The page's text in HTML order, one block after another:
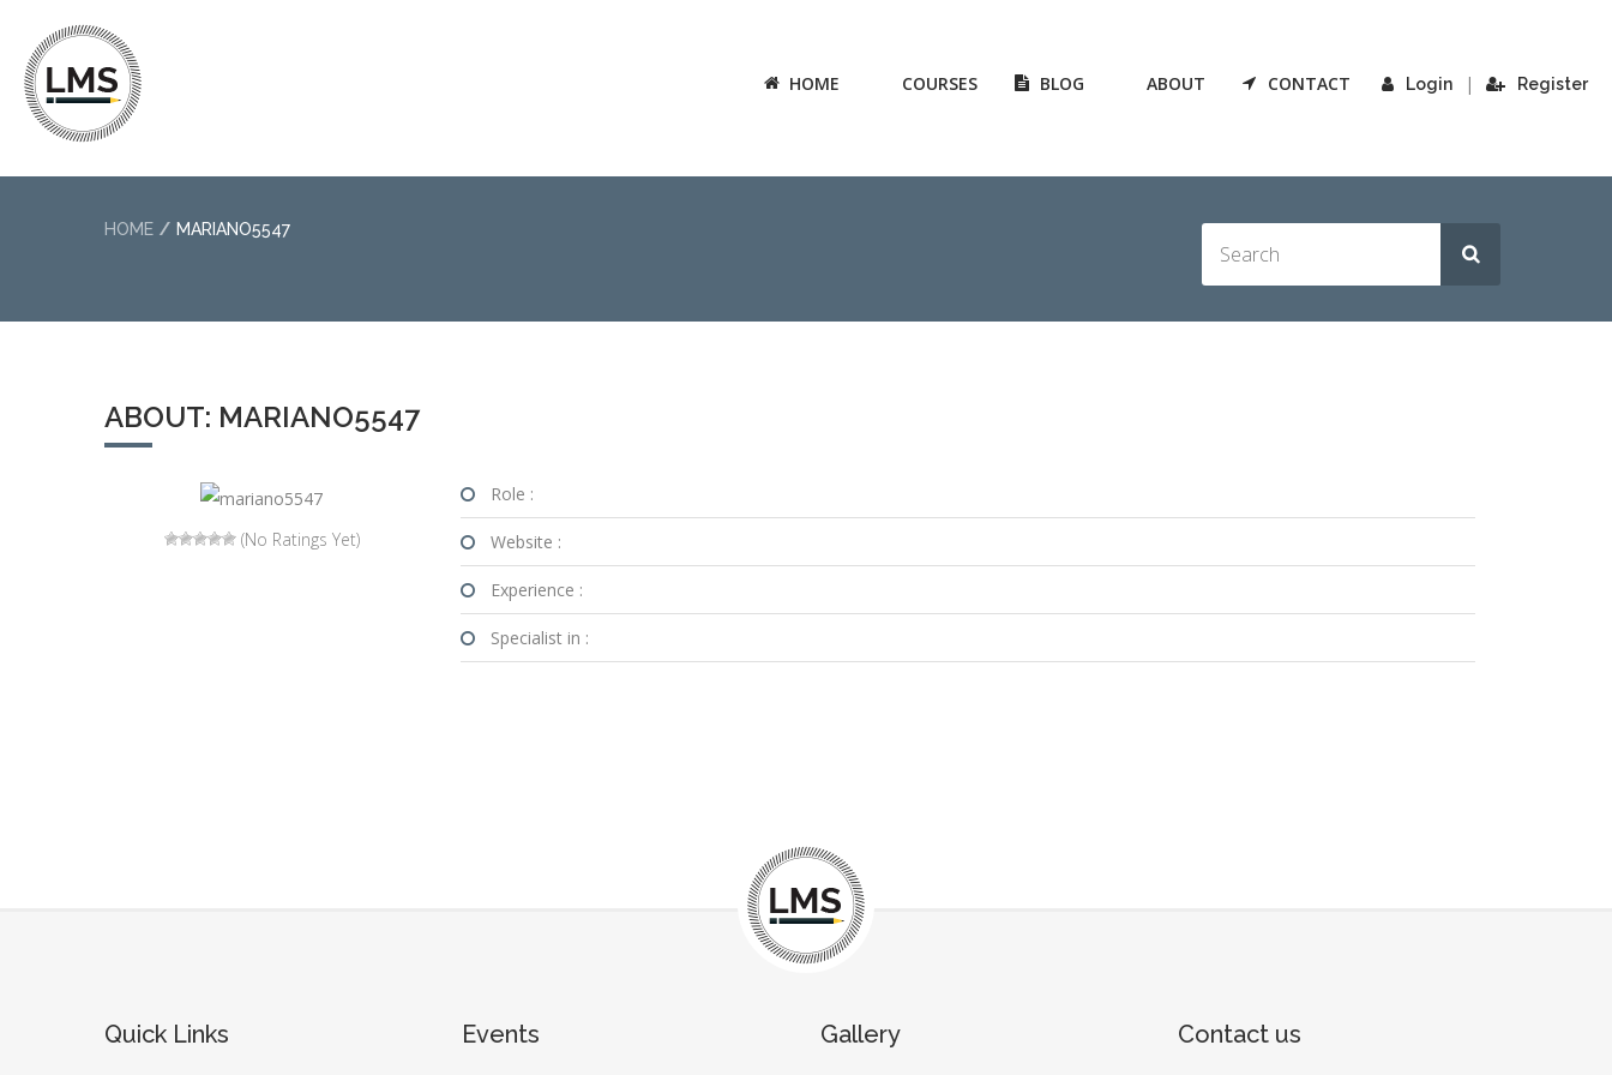
Login | Register
HOME COURSES BLOG ABOUT CONTACT
HOME MARIANO5547
ABOUT: MARIANO5547
(No Ratings Yet)
Role :
Website :
Experience :
Specialist in :
Quick Links Events Gallery Contact us